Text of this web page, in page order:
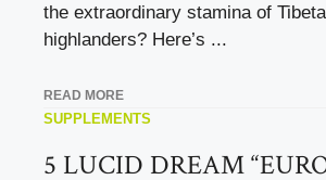
the extraordinary stamina of
highlanders? Here’s ...
READ MORE
SUPPLEMENTS
5 LUCID DREAM